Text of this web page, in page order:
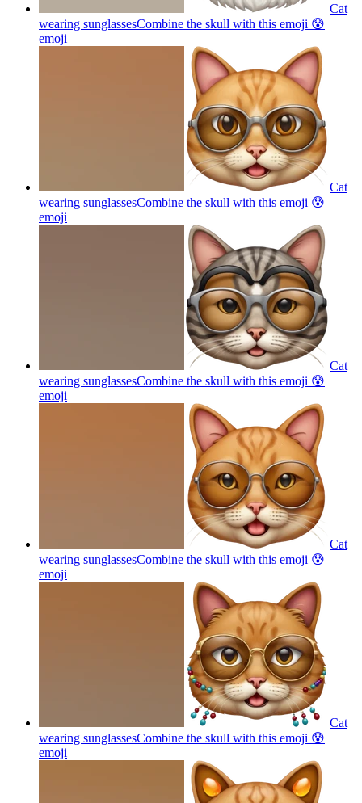
Cat
wearing sunglassesCombine the skull with this emoji 😰
emoji
Cat
wearing sunglassesCombine the skull with this emoji 😰
emoji
Cat
wearing sunglassesCombine the skull with this emoji 😰
emoji
Cat
wearing sunglassesCombine the skull with this emoji 😰
emoji
Cat
wearing sunglassesCombine the skull with this emoji 😰
emoji